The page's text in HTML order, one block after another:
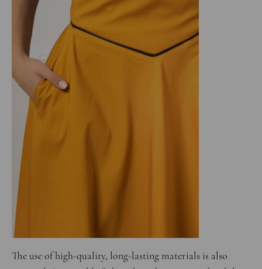
The use of high-quality, long-lasting materials is also